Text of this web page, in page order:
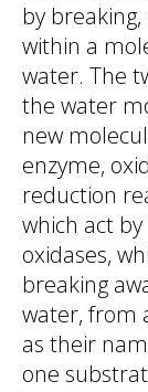
by
within a
water. The
the water
new
enzyme,
reduction
which act
oxidases,
breaking
water, from
as their
one